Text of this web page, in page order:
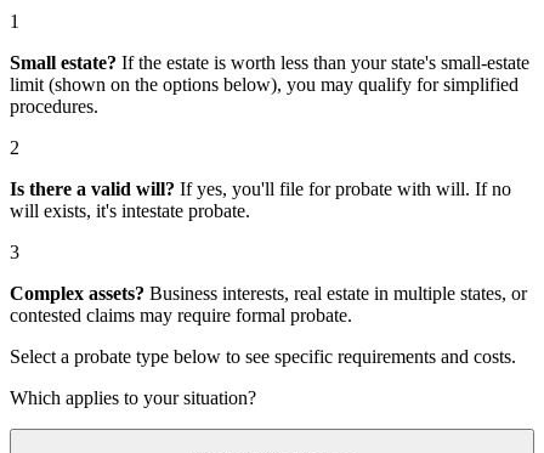
1
Small estate? If the estate is worth less than your state's small-estate
limit (shown on the options below), you may qualify for simplified
procedures.
2
Is there a valid will? If yes, you'll file forprobate with will. If no
will exists, it's intestate probate.
3
Complex assets? Business interests, real estate in multiple states, or
contested claims may require formal probate.
Select a probate type below to see specific requirements and costs.
Which applies to your situation?